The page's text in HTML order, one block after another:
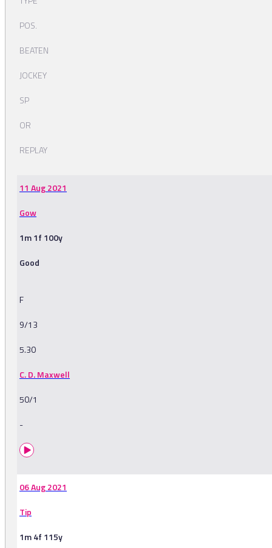
POS.
BEATEN
JOCKEY
SP
OR
REPLAY
11 Aug 2021
Gow
1m 1f 100y
Good
F
9/13
5.30
C. D. Maxwell
50/1
-
06 Aug 2021
Tip
1m 4f 115y